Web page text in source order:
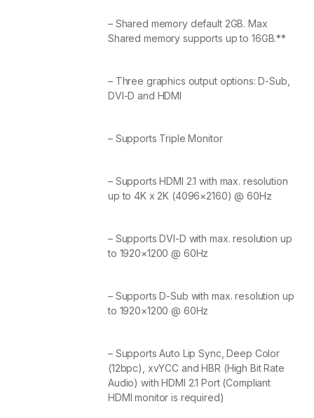
– Shared memory default 2GB. Max
Shared memory supports up to 16GB.**
– Three graphics output options: D-Sub,
DVI-D and HDMI
– Supports Triple Monitor
– Supports HDMI 2.1 with max. resolution
up to 4K x 2K (4096×2160) @ 60Hz
– Supports DVI-D with max. resolution up
to 1920×1200 @ 60Hz
– Supports D-Sub with max. resolution up
to 1920×1200 @ 60Hz
– Supports Auto Lip Sync, Deep Color
(12bpc), xvYCC and HBR (High Bit Rate
Audio) with HDMI 2.1 Port (Compliant
HDMI monitor is required)